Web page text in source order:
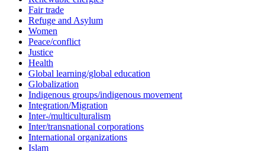
Fair trade
Refuge and Asylum
Women
Peace/conflict
Justice
Health
Global learning/global education
Globalization
Indigenous groups/indigenous movement
Integration/Migration
Inter-/multiculturalism
Inter/transnational corporations
International organizations
Islam